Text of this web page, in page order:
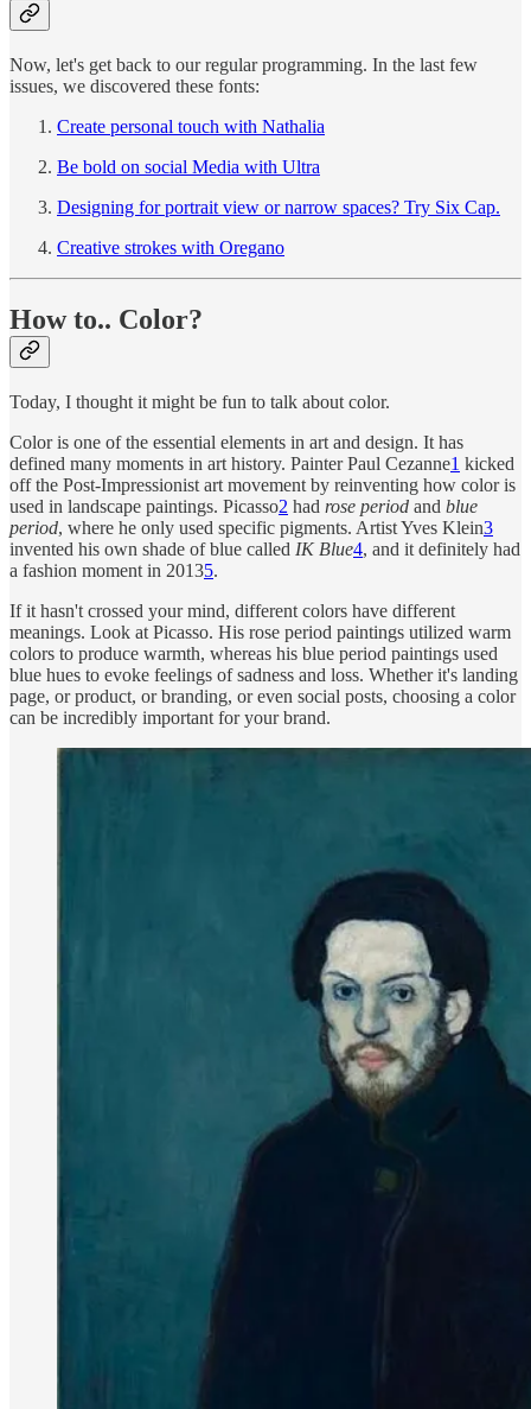
Now, let's get back to our regular programming. In the last few
issues, we discovered these fonts:
Create personal touch with Nathalia
Be bold on social Media with Ultra
Designing for portrait view or narrow spaces? Try Six Cap.
Creative strokes with Oregano
How to.. Color?
Today, I thought it might be fun to talk about color.
Color is one of the essential elements in art and design. It has
defined many moments in art history. Painter Paul Cezanne1 kicked
off the Post-Impressionist art movement by reinventing how color is
used in landscape paintings. Picasso2 had rose period and blue
period, where he only used specific pigments. Artist Yves Klein3
invented his own shade of blue called IK Blue4, and it definitely had
a fashion moment in 20135.
If it hasn't crossed your mind, different colors have different
meanings. Look at Picasso. His rose period paintings utilized warm
colors to produce warmth, whereas his blue period paintings used
blue hues to evoke feelings of sadness and loss. Whether it's landing
page, or product, or branding, or even social posts, choosing a color
can be incredibly important for your brand.